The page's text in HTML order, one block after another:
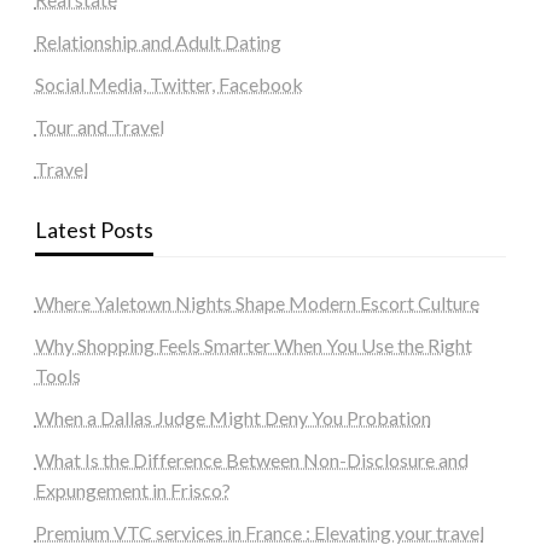
Relationship and Adult Dating
Social Media, Twitter, Facebook
Tour and Travel
Travel
Latest Posts
Where Yaletown Nights Shape Modern Escort Culture
Why Shopping Feels Smarter When You Use the Right
Tools
When a Dallas Judge Might Deny You Probation
What Is the Difference Between Non-Disclosure and
Expungement in Frisco?
Premium VTC services in France : Elevating your travel